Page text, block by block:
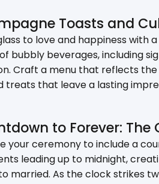
Toasts and
to love and happiness with
bubbly beverages, including
Craft a menu that reflects
treats that leave a lasting
to Forever: The
your ceremony to include a
leading up to midnight,
married. As the clock strikes